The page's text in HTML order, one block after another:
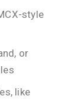
style
or
like